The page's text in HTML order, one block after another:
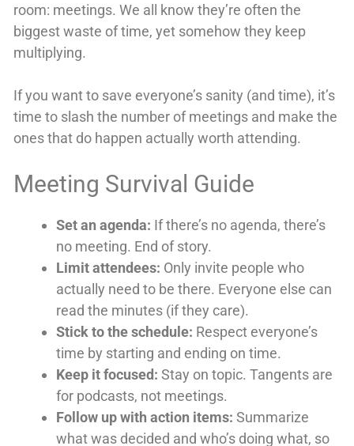
room: meetings. We all know they’re often the
biggest waste of time, yet somehow they keep
multiplying.
If you want to save everyone’s sanity (and time), it’s
time to slash the number of meetings and make the
ones that do happen actually worth attending.
Meeting Survival Guide
Set an agenda: If there’s no agenda, there’s
no meeting. End of story.
Limit attendees: Only invite people who
actually need to be there. Everyone else can
read the minutes (if they care).
Stick to the schedule: Respect everyone’s
time by starting and ending on time.
Keep it focused: Stay on topic. Tangents are
for podcasts, not meetings.
Follow up with action items: Summarize
what was decided and who’s doing what, so